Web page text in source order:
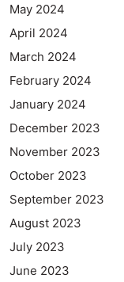
May 2024
April 2024
March 2024
February 2024
January 2024
December 2023
November 2023
October 2023
September 2023
August 2023
July 2023
June 2023